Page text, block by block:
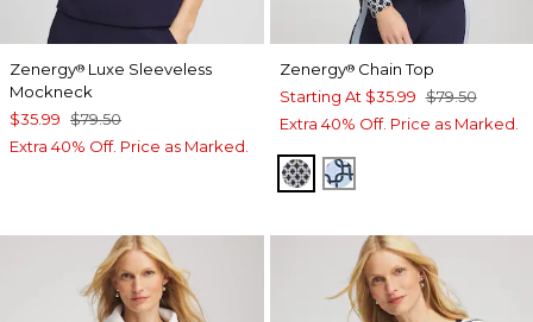
Zenergy® Luxe Sleeveless
Mockneck
$35.99 $79.50
Extra 40% Off. Price as Marked.
Zenergy®Chain Top
Starting At $35.99 $79.50
Extra 40% Off. Price as Marked.
PASSPORT BLUE
CRYSTAL TOPAZ